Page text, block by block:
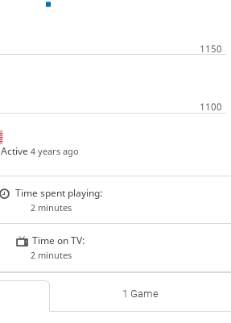
Active4 years ago
Time spent playing:
2 minutes
Time on TV:
2 minutes
1 Game